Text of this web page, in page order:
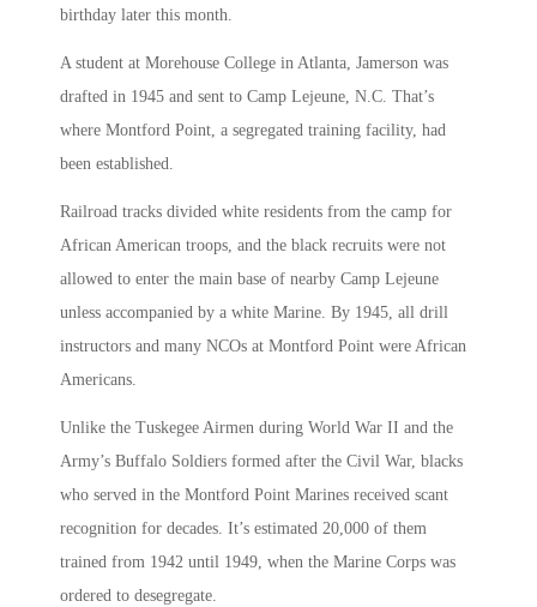
birthday later this month.
A student at Morehouse College in Atlanta, Jamerson was
drafted in 1945 and sent to Camp Lejeune, N.C. That’s
where Montford Point, a segregated training facility, had
been established.
Railroad tracks divided white residents from the camp for
African American troops, and the black recruits were not
allowed to enter the main base of nearby Camp Lejeune
unless accompanied by a white Marine. By 1945, all drill
instructors and many NCOs at Montford Point were African
Americans.
Unlike the Tuskegee Airmen during World War II and the
Army’s Buffalo Soldiers formed after the Civil War, blacks
who served in the Montford Point Marines received scant
recognition for decades. It’s estimated 20,000 of them
trained from 1942 until 1949, when the Marine Corps was
ordered to desegregate.